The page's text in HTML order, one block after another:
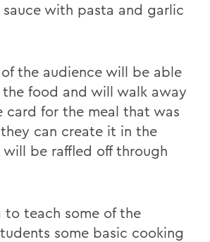
with pasta and garlic
the audience will be able
food and will walk away
card for the meal that was
can create it in the
will be raffled off through
to teach some of the
some basic cooking